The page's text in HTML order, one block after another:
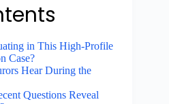
in This High-Profile
Case?
Hear During the
Questions Reveal